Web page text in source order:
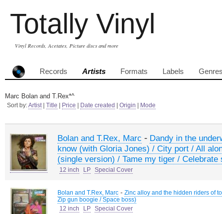
Totally Vinyl
Vinyl Records, Acetates, Picture discs and more
Records Artists Formats Labels
Marc Bolan and T.Rex*^
Sort by:Artist| Title Price Date created Origin Mode
Bolan and T.Rex, Marc - Dandy in the
know (with Gloria Jones) / City port / All
(single version) / Tame my tiger /
12 inch LP Special Cover
Bolan and T.Rex, Marc - Zinc alloy and the hidden riders of
Zip gun boogie / Space boss)
12 inch
LP Special Cover